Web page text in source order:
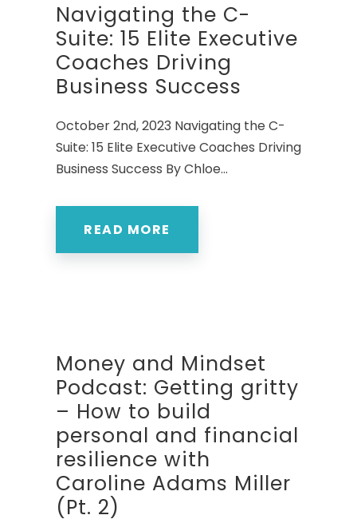
Navigating the C-
Suite: 15 Elite Executive
Coaches Driving
Business Success
October 2nd, 2023 Navigating the C-
Suite: 15 Elite Executive Coaches Driving
Business Success By Chloe...
READ MORE
Money and Mindset
Podcast: Getting gritty
– How to build
personal and financial
resilience with
Caroline Adams Miller
(Pt. 2)